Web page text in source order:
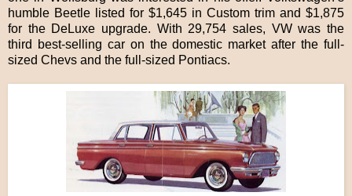
humble Beetle listed for $1,645 in Custom trim and $1,875
for the DeLuxe upgrade. With 29,754 sales, VW was the
third best-selling car on the domestic market after the full-
sized Chevs and the full-sized Pontiacs.